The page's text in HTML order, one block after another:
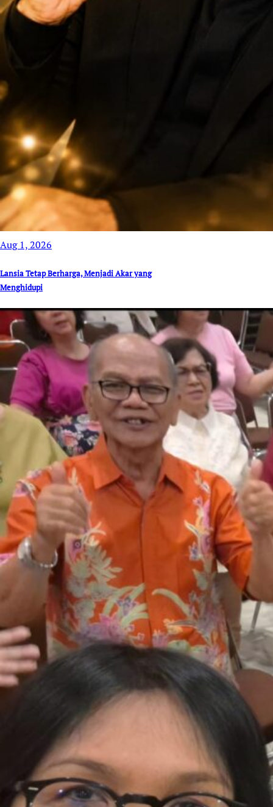
Aug 1, 2026
Lansia Tetap Berharga, Menjadi Akar yang
Menghidupi